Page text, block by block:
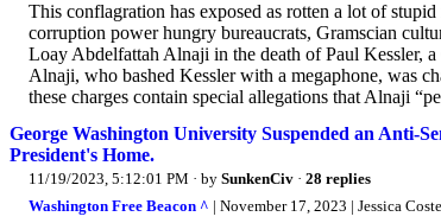
This conflagration has exposed as rotten a lot of
corruption power hungry bureaucrats, Gramscian
Loay Abdelfattah Alnaji in the death of Paul Kessler,
Alnaji, who bashed Kessler with a megaphone, was
these charges contain special allegations that Alnaji
George Washington University Suspended an Anti-
President's Home.
11/19/2023, 5:12:01 PM · by SunkenCiv · 28 replies
Washington Free Beacon ^ | November 17, 2023 | Jessica